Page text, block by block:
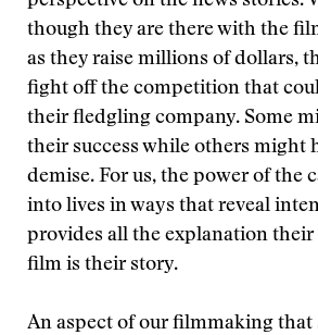
though they are there with the
as they raise millions of dollars,
fight off the competition that
their fledgling company. Some
their success while others might
demise. For us, the power of the
into lives in ways that reveal
provides all the explanation their
film is their story.
An aspect of our filmmaking that